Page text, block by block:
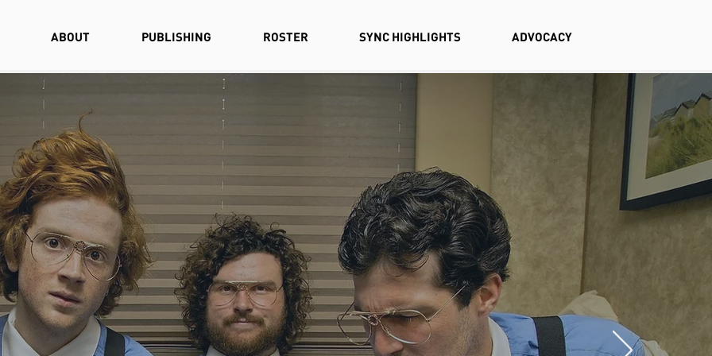
ABOUT PUBLISHING ROSTER SYNC HIGHLIGHTS ADVOCACY